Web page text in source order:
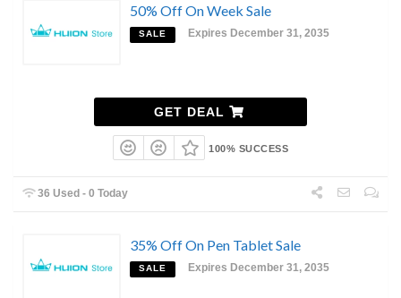
50% Off On Week Sale
SALE Expires December 31, 2035
GET DEAL
100% SUCCESS
36 Used - 0 Today
35% Off On Pen Tablet Sale
SALE Expires December 31, 2035